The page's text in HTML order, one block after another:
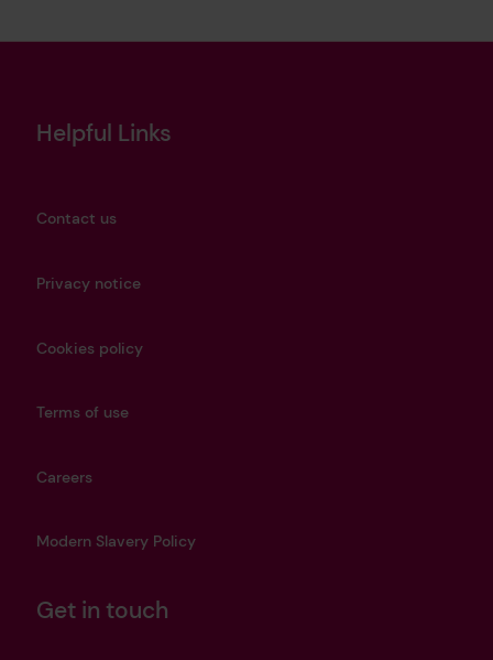
Helpful Links
Contact us
Privacy notice
Cookies policy
Terms of use
Careers
Modern Slavery Policy
Get in touch